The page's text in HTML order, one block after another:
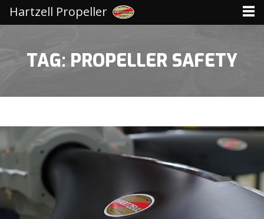
TAG: PROPELLER SAFETY
Hartzell Propeller